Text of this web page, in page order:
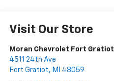
Visit Our Store
Moran Chevrolet Fort Gratiot
4511 24th Ave
Fort Gratiot, MI 48059